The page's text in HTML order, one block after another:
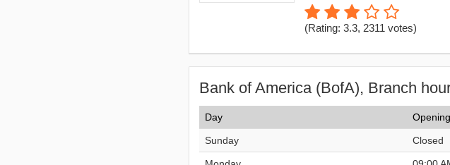
(Rating: 3.3, 2311 votes)
Bank of America (BofA), Branch
Day
Sunday Closed